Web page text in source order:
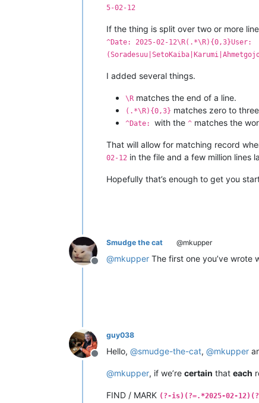
5-02-12
If the thing is split over two or more
^Date: 2025-02-12\R(.*\R){0,3}User:
I added several things.
\R matches the end of a line.
(.*\R){0,3} matches zero to
^Date: with the ^ matches the
That will allow for matching record
02-12 in the file and a few million lines
Hopefully that’s enough to get you
Offline
Smudge the cat @mkupper
@mkupper The first one you’ve wrote
Offline
guy038
Hello, @smudge-the-cat, @mkupper
@mkupper, if we’re certain that each
FIND / MARK (?-is)(?=.*2025-02-